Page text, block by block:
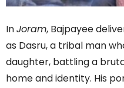
InJoram, Bajpayee
as Dasru, a tribal man
daughter, battling a
home and identity. His